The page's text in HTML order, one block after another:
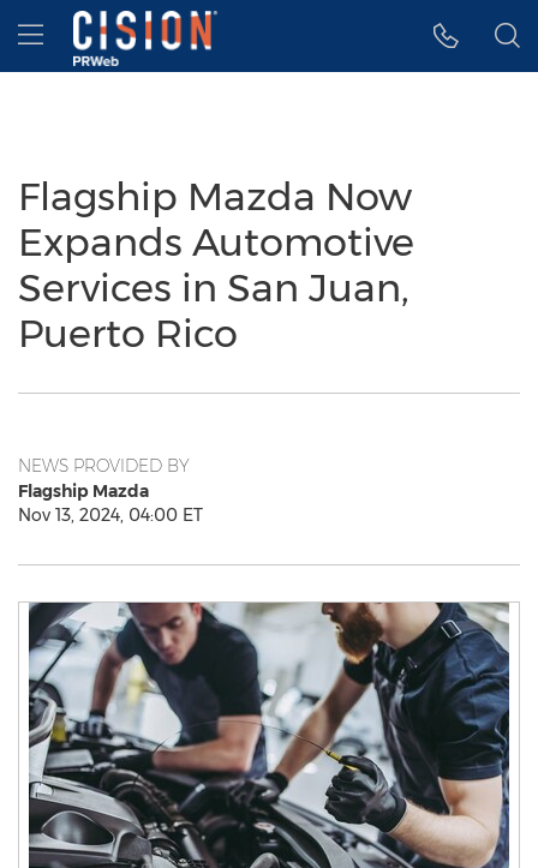
Accessibility Statement
Skip Navigation
Hamburger menu
Flagship Mazda Now
Expands Automotive
Services in San Juan,
Puerto Rico
NEWS PROVIDED BY
Flagship Mazda
Nov 13, 2024, 04:00 ET